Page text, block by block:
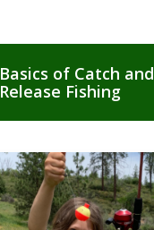
Basics of Catch and
Release Fishing